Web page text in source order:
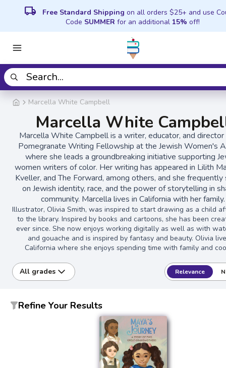
local_shipping Free Standard Shipping on all orders $25+ and use
Code SUMMER for an additional 15% off!
Marcella White Campbell
Marcella White
Marcella White Campbell is a writer, educator, and
Pomegranate Writing Fellowship at the Jewish Women's
where she leads a groundbreaking initiative supporting
women writers of color. Her writing has appeared in Lilith
Kveller, and The Forward, among others, and she frequently
on Jewish identity, race, and the power of storytelling in
community. Marcella lives in California with her family.
Illustrator, Olivia Smith, was inspired to start drawing as a child
to the library. Inspired by books and cartoons, she has been
ever since. She now enjoys working digitally as well as with
and gouache and is inspired by fantasy and beauty. Olivia
California where she enjoys spending time with family and
All grades Relevance
Refine Your Results